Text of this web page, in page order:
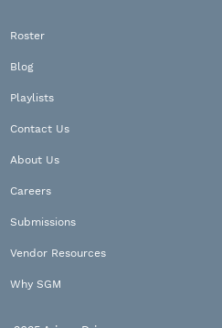
Roster
Blog
Playlists
Contact Us
About Us
Careers
Submissions
Vendor Resources
Why SGM